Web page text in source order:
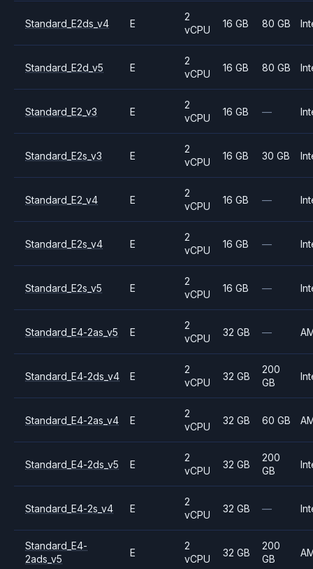
Standard_E2ds_v4 E
2
vCPU
16 GB 80 GB
Standard_E2d_v5 E
2
vCPU
16 GB 80 GB
Standard_E2_v3 E
2
vCPU
16 GB —
Standard_E2s_v3 E
2
vCPU
16 GB 30 GB
Standard_E2_v4 E
2
vCPU
16 GB —
Standard_E2s_v4 E
2
vCPU
16 GB —
Standard_E2s_v5 E
2
vCPU
16 GB —
Standard_E4-2as_v5 E
2
vCPU
32 GB —
Standard_E4-2ds_v4 E
2
vCPU
32 GB
200
GB
Standard_E4-2as_v4 E
2
vCPU
32 GB 60 GB
Standard_E4-2ds_v5 E
2
vCPU
32 GB
200
GB
Standard_E4-2s_v4 E
2
vCPU
32 GB —
Standard_E4-
2ads_v5
E
2
vCPU
32 GB
200
GB